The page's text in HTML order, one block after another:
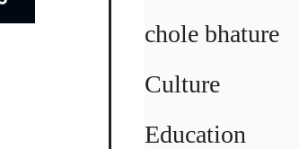
chole bhature
Culture
Education